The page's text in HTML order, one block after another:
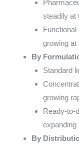
steadily at
growing at
By
Standard
growing
Ready-
expanding
By